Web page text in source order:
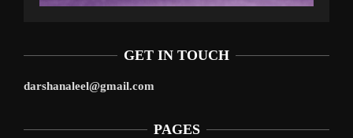
GET IN TOUCH
darshanaleel@gmail.com
PAGES